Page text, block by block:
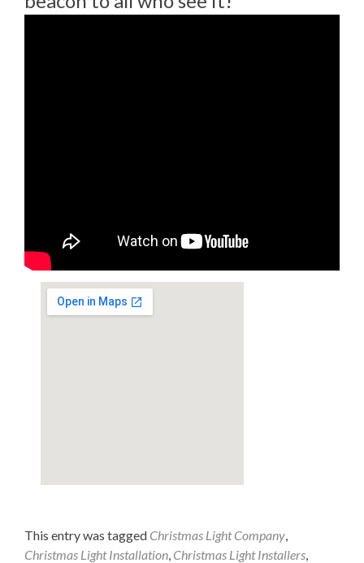
This entry was tagged Christmas Light Company,
Christmas Light Installation, Christmas Light Installers,